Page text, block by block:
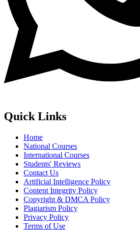
Quick Links
Home
National Courses
International Courses
Students' Reviews
Contact Us
Artificial Intelligence Policy
Content Integrity Policy
Copyright & DMCA Policy
Plagiarism Policy
Privacy Policy
Terms of Use